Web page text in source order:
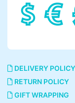
DELIVERY POLICY
RETURN POLICY
GIFT WRAPPING